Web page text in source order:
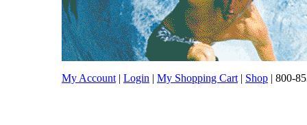
My Account | Login | My Shopping Cart | Shop | 800-